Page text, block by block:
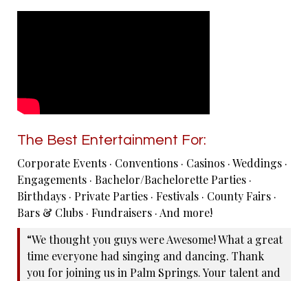
The Best Entertainment For:
Corporate Events · Conventions · Casinos · Weddings ·
Engagements · Bachelor/Bachelorette Parties ·
Birthdays · Private Parties · Festivals · County Fairs ·
Bars & Clubs · Fundraisers · And more!
“We thought you guys were Awesome! What a great
time everyone had singing and dancing. Thank
you for joining us in Palm Springs. Your talent and